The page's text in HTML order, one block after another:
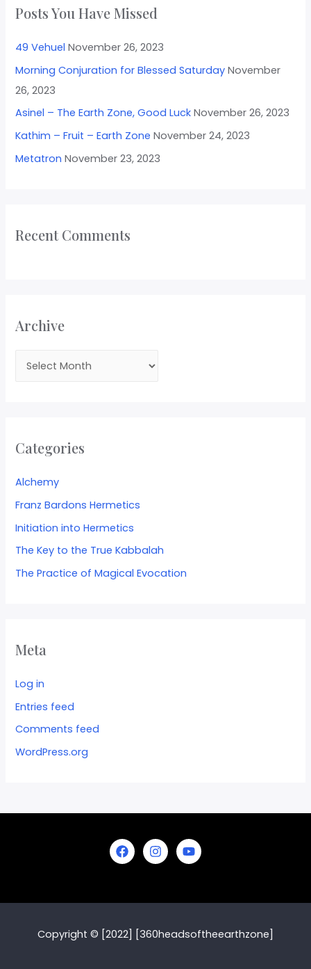
Posts You Have Missed
49 Vehuel November 26, 2023
Morning Conjuration for Blessed Saturday November
26, 2023
Asinel – The Earth Zone, Good Luck November 26, 2023
Kathim – Fruit – Earth Zone November 24, 2023
Metatron November 23, 2023
Recent Comments
Archive
Categories
Alchemy
Franz Bardons Hermetics
Initiation into Hermetics
The Key to the True Kabbalah
The Practice of Magical Evocation
Meta
Log in
Entries feed
Comments feed
WordPress.org
Copyright © [2022] [360headsoftheearthzone]